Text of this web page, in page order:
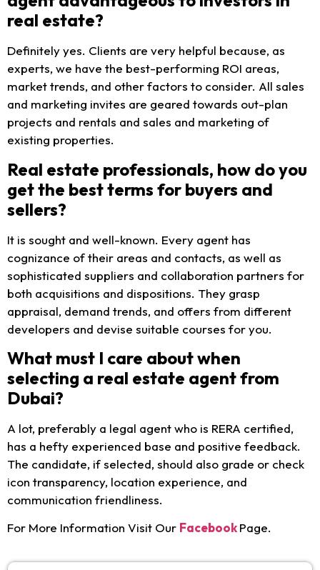
real estate?
Definitely yes. Clients are very helpful because, as
experts, we have the best-performing ROI areas,
market trends, and other factors to consider. All sales
and marketing invites are geared towards out-plan
projects and rentals and sales and marketing of
existing properties.
Real estate professionals, how do you
get the best terms for buyers and
sellers?
It is sought and well-known. Every agent has
cognizance of their areas and contacts, as well as
sophisticated suppliers and collaboration partners for
both acquisitions and dispositions. They grasp
appraisal, demand trends, and offers from different
developers and devise suitable courses for you.
What must I care about when
selecting a real estate agent from
Dubai?
A lot, preferably a legal agent who is RERA certified,
has a hefty experienced base and positive feedback.
The candidate, if selected, should also grade or check
icon transparency, location experience, and
communication friendliness.
For More Information Visit Our FacebookPage.